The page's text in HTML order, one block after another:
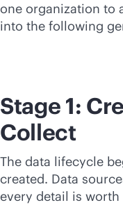
one organization to
into the following
Stage 1:
Collect
The data lifecycle
created. Data
every detail is